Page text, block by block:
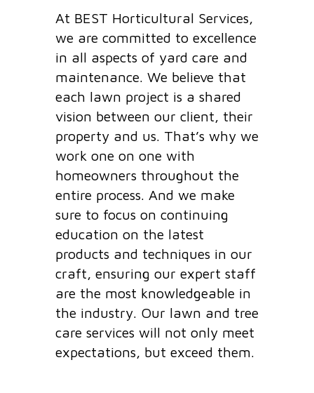
At BEST Horticultural Services,
we are committed to excellence
in all aspects of yard care and
maintenance. We believe that
each lawn project is a shared
vision between our client, their
property and us. That’s why we
work one on one with
homeowners throughout the
entire process. And we make
sure to focus on continuing
education on the latest
products and techniques in our
craft, ensuring our expert staff
are the most knowledgeable in
the industry. Our lawn and tree
care services will not only meet
expectations, but exceed them.